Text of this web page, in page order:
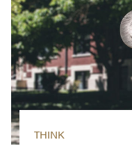
THINK